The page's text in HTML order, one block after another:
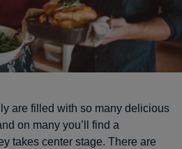
are filled with so many delicious
on many you’ll find a
takes center stage. There are